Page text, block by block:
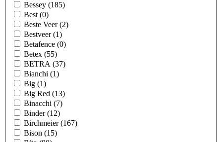
Bessey (185)
Best (0)
Beste Veer(2)
Bestveer(1)
Betafence (0)
Betex (55)
BETRA (37)
Bianchi (1)
Big (1)
Big Red (13)
Binacchi (7)
Binder(12)
Birchmeier(167)
Bison (15)